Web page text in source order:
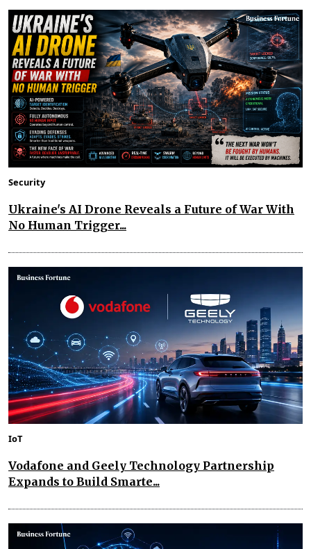
Security
Ukraine's AI Drone Reveals a Future of War With
No Human Trigger...
IoT
Vodafone and Geely Technology Partnership
Expands to Build Smarte...